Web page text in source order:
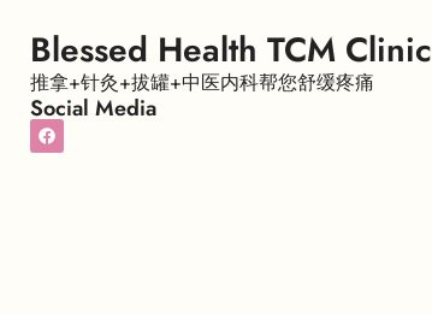
Blessed Health TCM Clinic
推拿+针灸+拔罐+中医内科帮您舒缓疼痛
Social Media